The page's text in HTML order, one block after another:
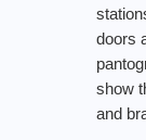
doors
show
and